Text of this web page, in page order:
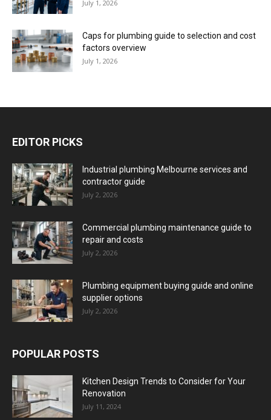
July 1, 2026
Caps for plumbing guide to selection and cost
factors overview
July 1, 2026
EDITOR PICKS
Industrial plumbing Melbourne services and
contractor guide
July 2, 2026
Commercial plumbing maintenance guide to
repair and costs
July 2, 2026
Plumbing equipment buying guide and online
supplier options
July 2, 2026
POPULAR POSTS
Kitchen Design Trends to Consider for Your
Renovation
July 11, 2024